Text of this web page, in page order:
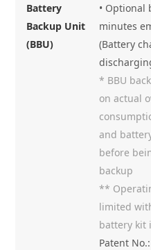
Battery
Backup Unit
(BBU)
• Optional
minutes
(Battery
* BBU
on actual
and
before
backup
**
limited
battery kit
Patent